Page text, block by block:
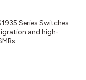
Series Switches
and high-